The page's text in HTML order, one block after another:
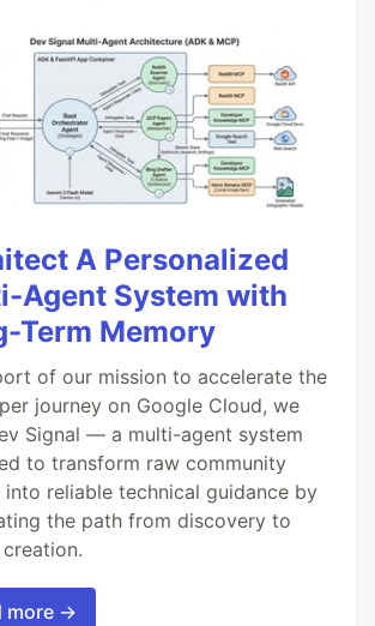
A Personalized
Agent System with
Term Memory
of our mission to accelerate the
journey on Google Cloud, we
Signal — a multi-agent system
to transform raw community
into reliable technical guidance by
the path from discovery to
more →